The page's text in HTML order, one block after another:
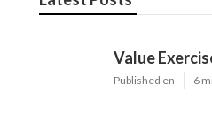
Value
Published en 6